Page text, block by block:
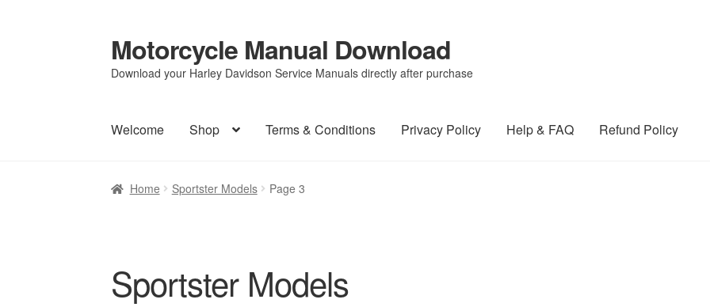
Skip
to
navigation
Skip
to
content
Motorcycle Manual Download
Download your Harley Davidson Service Manuals directly after purchase
Welcome Shop Terms & Conditions Privacy Policy Help & FAQ Refund Policy
Home Sportster Models Page 3
Sportster Models